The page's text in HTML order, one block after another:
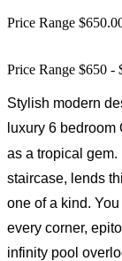
Price Range
Price Range $650 -
Stylish modern
luxury 6 bedroom
as a tropical
staircase, lends
one of a kind.
every corner,
infinity pool